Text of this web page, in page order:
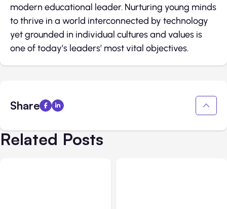
modern educational leader. Nurturing young minds
to thrive in a world interconnected by technology
yet grounded in individual cultures and values is
one of today’s leaders’ most vital objectives.
Share
Related Posts